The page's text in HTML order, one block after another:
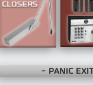
- PANIC